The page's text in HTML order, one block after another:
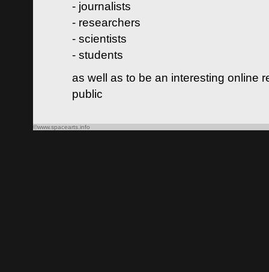
- journalists
- researchers
- scientists
- students
as well as to be an interesting online
public
©www.spacearts.info